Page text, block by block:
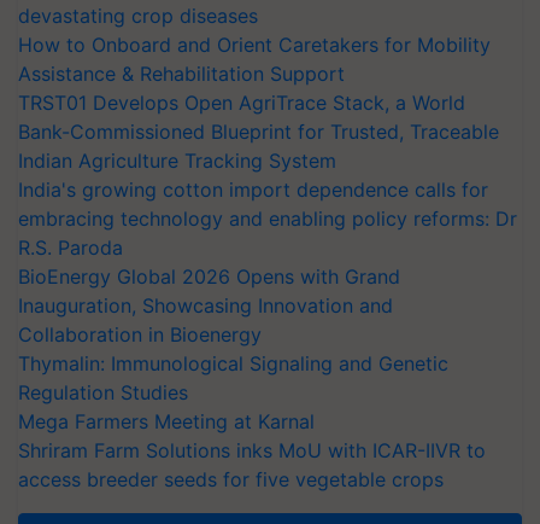
devastating crop diseases
How to Onboard and Orient Caretakers for Mobility
Assistance & Rehabilitation Support
TRST01 Develops Open AgriTrace Stack, a World
Bank-Commissioned Blueprint for Trusted, Traceable
Indian Agriculture Tracking System
India's growing cotton import dependence calls for
embracing technology and enabling policy reforms: Dr
R.S. Paroda
BioEnergy Global 2026 Opens with Grand
Inauguration, Showcasing Innovation and
Collaboration in Bioenergy
Thymalin: Immunological Signaling and Genetic
Regulation Studies
Mega Farmers Meeting at Karnal
Shriram Farm Solutions inks MoU with ICAR-IIVR to
access breeder seeds for five vegetable crops